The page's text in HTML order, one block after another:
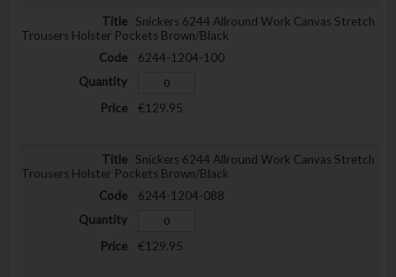
Snickers 6244 Allround Work Canvas Stretch
Trousers Holster Pockets Brown/Black
6244-1204-100
€129.95
Snickers 6244 Allround Work Canvas Stretch
Trousers Holster Pockets Brown/Black
6244-1204-088
€129.95